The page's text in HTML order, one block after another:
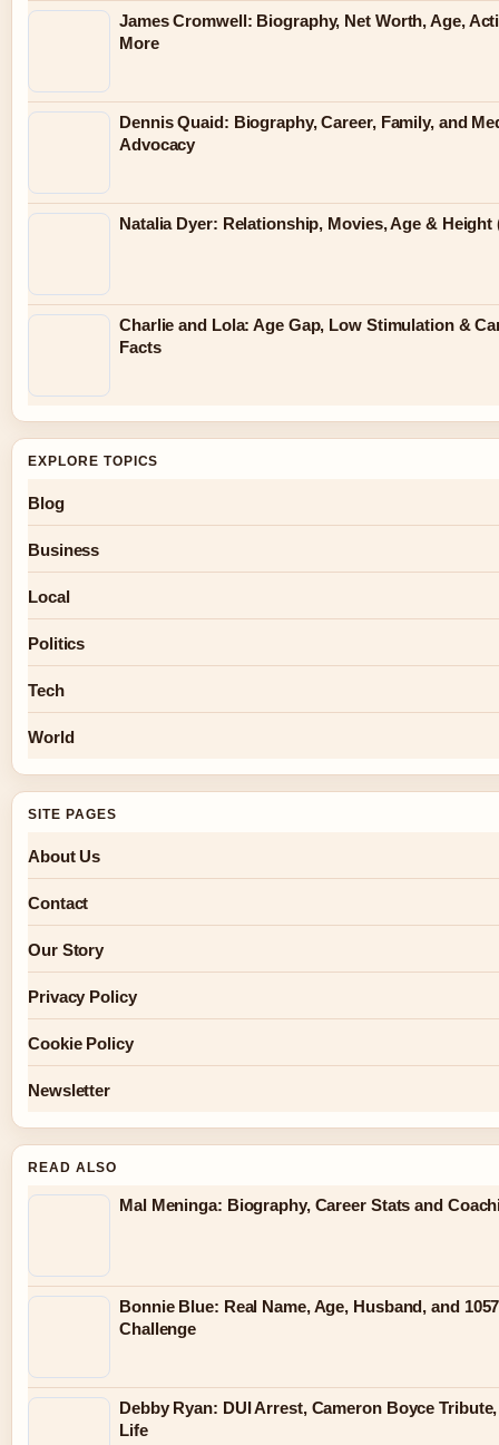
James Cromwell: Biography, Net Worth, Age,
More
Dennis Quaid: Biography, Career, Family, and
Advocacy
Natalia Dyer: Relationship, Movies, Age & Height
Charlie and Lola: Age Gap, Low Stimulation &
Facts
EXPLORE TOPICS
Blog
Business
Local
Politics
Tech
World
SITE PAGES
About Us
Contact
Our Story
Privacy Policy
Cookie Policy
Newsletter
READ ALSO
Mal Meninga: Biography, Career Stats and
Bonnie Blue: Real Name, Age, Husband, and
Challenge
Debby Ryan: DUI Arrest, Cameron Boyce
Life